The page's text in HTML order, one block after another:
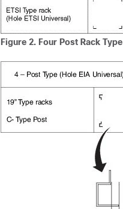
Figure 2. Four Post Rack Type